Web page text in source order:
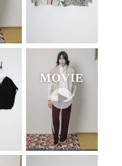
MOVIE